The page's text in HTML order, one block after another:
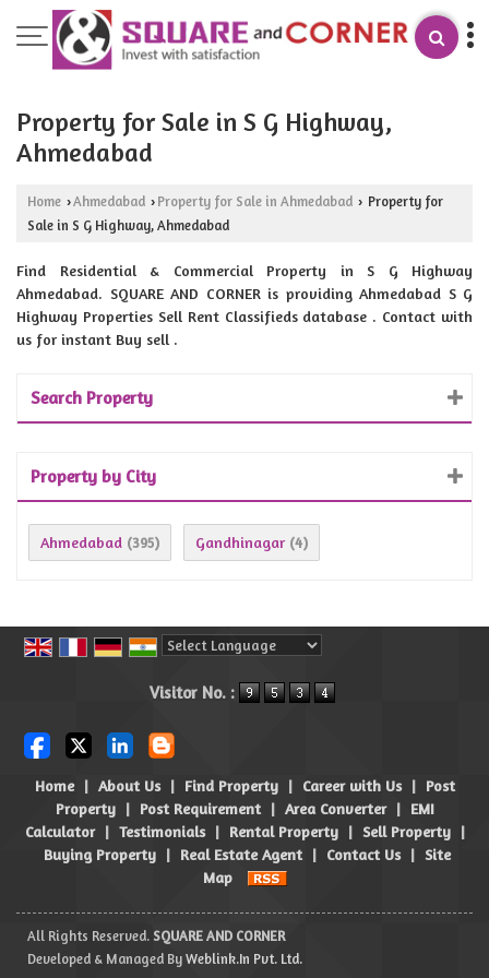
Property for Sale in S G Highway,
Ahmedabad
Home ›Ahmedabad › Property for Sale in Ahmedabad › Property for
Sale in S G Highway, Ahmedabad
Find Residential & Commercial Property in S G Highway
Ahmedabad. SQUARE AND CORNER is providing Ahmedabad S G
Highway Properties Sell Rent Classifieds database . Contact with
us for instant Buy sell .
Search Property
Property by City
Ahmedabad (395) Gandhinagar (4)
Visitor No. :
Home | About Us | Find Property | Career with Us | Post
Property
| Post Requirement | Area Converter | EMI
Calculator
| Testimonials | Rental Property | Sell Property
|
Buying Property | Real Estate Agent | Contact Us | Site
Map
All Rights Reserved. SQUARE AND CORNER
Developed & Managed By Weblink.In Pvt. Ltd.